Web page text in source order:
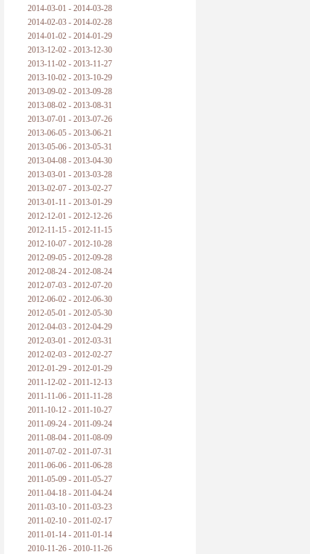
2014-03-01 - 2014-03-28
2014-02-03 - 2014-02-28
2014-01-02 - 2014-01-29
2013-12-02 - 2013-12-30
2013-11-02 - 2013-11-27
2013-10-02 - 2013-10-29
2013-09-02 - 2013-09-28
2013-08-02 - 2013-08-31
2013-07-01 - 2013-07-26
2013-06-05 - 2013-06-21
2013-05-06 - 2013-05-31
2013-04-08 - 2013-04-30
2013-03-01 - 2013-03-28
2013-02-07 - 2013-02-27
2013-01-11 - 2013-01-29
2012-12-01 - 2012-12-26
2012-11-15 - 2012-11-15
2012-10-07 - 2012-10-28
2012-09-05 - 2012-09-28
2012-08-24 - 2012-08-24
2012-07-03 - 2012-07-20
2012-06-02 - 2012-06-30
2012-05-01 - 2012-05-30
2012-04-03 - 2012-04-29
2012-03-01 - 2012-03-31
2012-02-03 - 2012-02-27
2012-01-29 - 2012-01-29
2011-12-02 - 2011-12-13
2011-11-06 - 2011-11-28
2011-10-12 - 2011-10-27
2011-09-24 - 2011-09-24
2011-08-04 - 2011-08-09
2011-07-02 - 2011-07-31
2011-06-06 - 2011-06-28
2011-05-09 - 2011-05-27
2011-04-18 - 2011-04-24
2011-03-10 - 2011-03-23
2011-02-10 - 2011-02-17
2011-01-14 - 2011-01-14
2010-11-26 - 2010-11-26